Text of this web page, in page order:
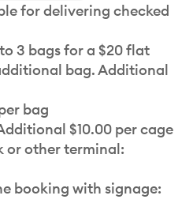
for delivering checked
3 bags for a $20 flat
bag. Additional
bag
$10.00 per cage
or other terminal:
booking with signage: